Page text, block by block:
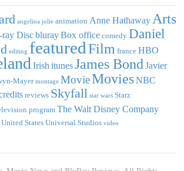
angelina jolie animation Anne Hathaway Arts
DiscblurayBox office comedy Daniel
editing featuredFilm france HBO
Irish itunesJames Bond Javier
Mayer montage MovieMoviesNBC
reviews Skyfall star wars Starz
programThe Walt Disney Company
United States Universal Studios video